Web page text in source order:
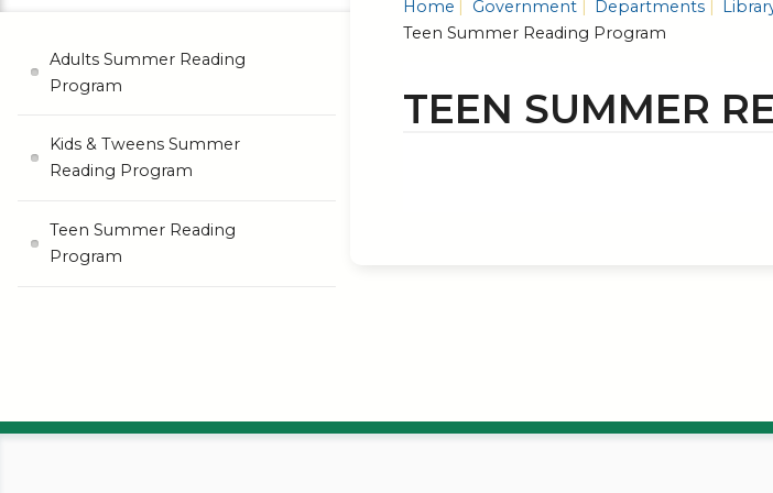
Home Government Departments
Teen Summer Reading Program
TEEN SUMMER
Adults Summer Reading
Program
Kids & Tweens Summer
Reading Program
Teen Summer Reading
Program